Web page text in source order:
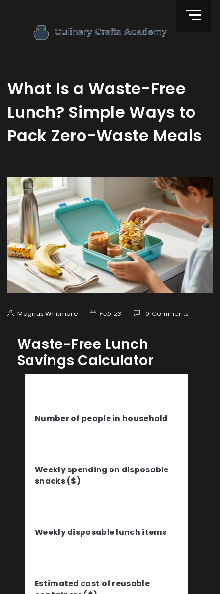
What Is a Waste-Free
Lunch? Simple Ways to
Pack Zero-Waste Meals
Magnus Whitmore Feb 23 0 Comments
Waste-Free Lunch
Savings Calculator
Number of people in household
Weekly spending on disposable
snacks ($)
Weekly disposable lunch items
Estimated cost of reusable